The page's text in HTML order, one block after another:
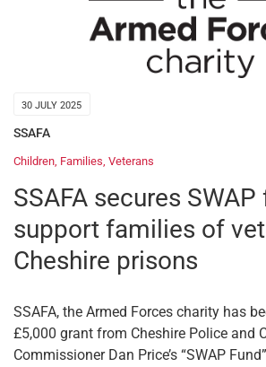
30 JULY 2025
SSAFA
Children, Families, Veterans
SSAFA secures
support families of
Cheshire prisons
SSAFA, the Armed Forces charity has
£5,000 grant from Cheshire Police and
Commissioner Dan Price’s “SWAP